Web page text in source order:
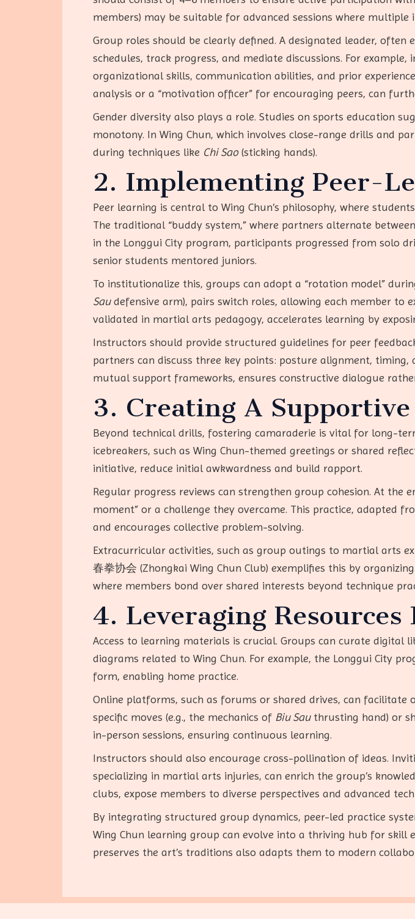
members) may be suitable for advanced sessions where
Group roles should be clearly defined. A designated leader,
schedules, track progress, and mediate discussions. For
organizational skills, communication abilities, and prior
analysis or a “motivation officer” for encouraging peers, can
Gender diversity also plays a role. Studies on sports education
monotony. In Wing Chun, which involves close-range drills and
during techniques like Chi Sao(sticking hands).
2. Implementing Peer-
Peer learning is central to Wing Chun’s philosophy, where
The traditional “buddy system,” where partners alternate
in the Longgui City program, participants progressed from solo
senior students mentored juniors.
To institutionalize this, groups can adopt a “rotation model”
Saudefensive arm), pairs switch roles, allowing each member to
validated in martial arts pedagogy, accelerates learning by
Instructors should provide structured guidelines for peer
partners can discuss three key points: posture alignment,
mutual support frameworks, ensures constructive dialogue
3. Creating A
Beyond technical drills, fostering camaraderie is vital for long-
icebreakers, such as Wing Chun-themed greetings or shared
initiative, reduce initial awkwardness and build rapport.
Regular progress reviews can strengthen group cohesion. At the
moment” or a challenge they overcame. This practice, adapted
and encourages collective problem-solving.
Extracurricular activities, such as group outings to martial arts
春拳协会 (Zhongkai Wing Chun Club) exemplifies this by
where members bond over shared interests beyond technique
4. Leveraging
Access to learning materials is crucial. Groups can curate
diagrams related to Wing Chun. For example, the Longgui City
form, enabling home practice.
Online platforms, such as forums or shared drives, can facilitate
specific moves (e.g., the mechanics of Biu Sauthrusting hand) or
in-person sessions, ensuring continuous learning.
Instructors should also encourage cross-pollination of ideas.
specializing in martial arts injuries, can enrich the group’s
clubs, expose members to diverse perspectives and advanced
By integrating structured group dynamics, peer-led practice
Wing Chun learning group can evolve into a thriving hub for skill
preserves the art’s traditions also adapts them to modern